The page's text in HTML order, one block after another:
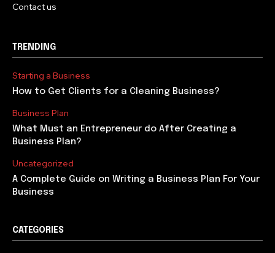
Contact us
TRENDING
Starting a Business
How to Get Clients for a Cleaning Business?
Business Plan
What Must an Entrepreneur do After Creating a
Business Plan?
Uncategorized
A Complete Guide on Writing a Business Plan For Your
Business
CATEGORIES